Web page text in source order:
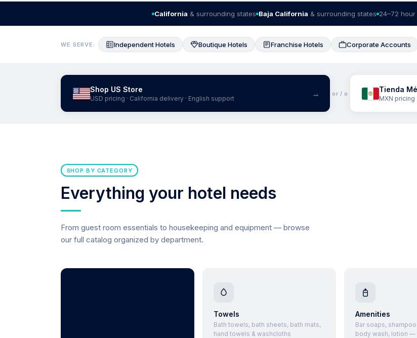
California & surrounding states Baja California & surrounding states 24–72
WE SERVE: Independent Hotels Boutique Hotels Franchise Hotels Corporate Accounts
Shop US Store
USD pricing · California delivery · English support → or / o Tienda
MXN pricing
SHOP BY CATEGORY
Everything your hotel needs
From guest room essentials to housekeeping and equipment — browse
our full catalog organized by department.
Towels
Bath towels, bath sheets, bath mats,
hand towels & washcloths
Amenities
Bar soaps,
body wash, lotion —